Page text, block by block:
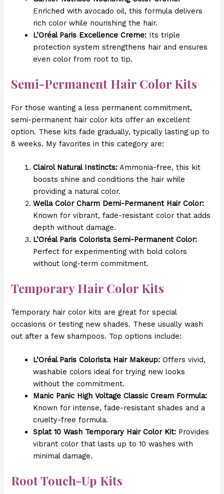
Enriched with avocado oil, this formula delivers
rich color while nourishing the hair.
L’Oréal Paris Excellence Creme: Its triple
protection system strengthens hair and ensures
even color from root to tip.
Semi-Permanent Hair Color Kits
For those wanting a less permanent commitment,
semi-permanent hair color kits offer an excellent
option. These kits fade gradually, typically lasting up to
8 weeks. My favorites in this category are:
Clairol Natural Instincts: Ammonia-free, this kit
boosts shine and conditions the hair while
providing a natural color.
Wella Color Charm Demi-Permanent Hair Color:
Known for vibrant, fade-resistant color that adds
depth without damage.
L’Oréal Paris Colorista Semi-Permanent Color:
Perfect for experimenting with bold colors
without long-term commitment.
Temporary Hair Color Kits
Temporary hair color kits are great for special
occasions or testing new shades. These usually wash
out after a few shampoos. Top options include:
L’Oréal Paris Colorista Hair Makeup: Offers vivid,
washable colors ideal for trying new looks
without the commitment.
Manic Panic High Voltage Classic Cream Formula:
Known for intense, fade-resistant shades and a
cruelty-free formula.
Splat 10 Wash Temporary Hair Color Kit: Provides
vibrant color that lasts up to 10 washes with
minimal damage.
Root Touch-Up Kits